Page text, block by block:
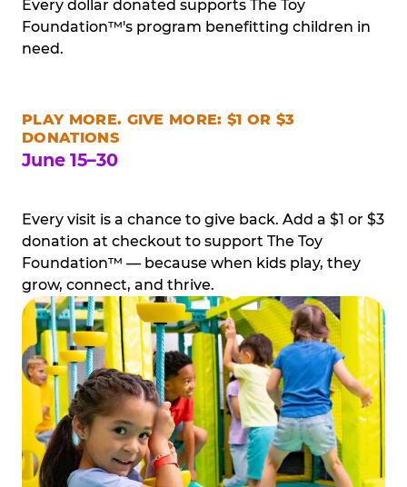
Every dollar donated supports The Toy
Foundation™'s program benefitting children in
need.
PLAY MORE. GIVE MORE: $1 OR $3
DONATIONS
June 15–30
Every visit is a chance to give back. Add a $1 or $3
donation at checkout to support The Toy
Foundation™ — because when kids play, they
grow, connect, and thrive.